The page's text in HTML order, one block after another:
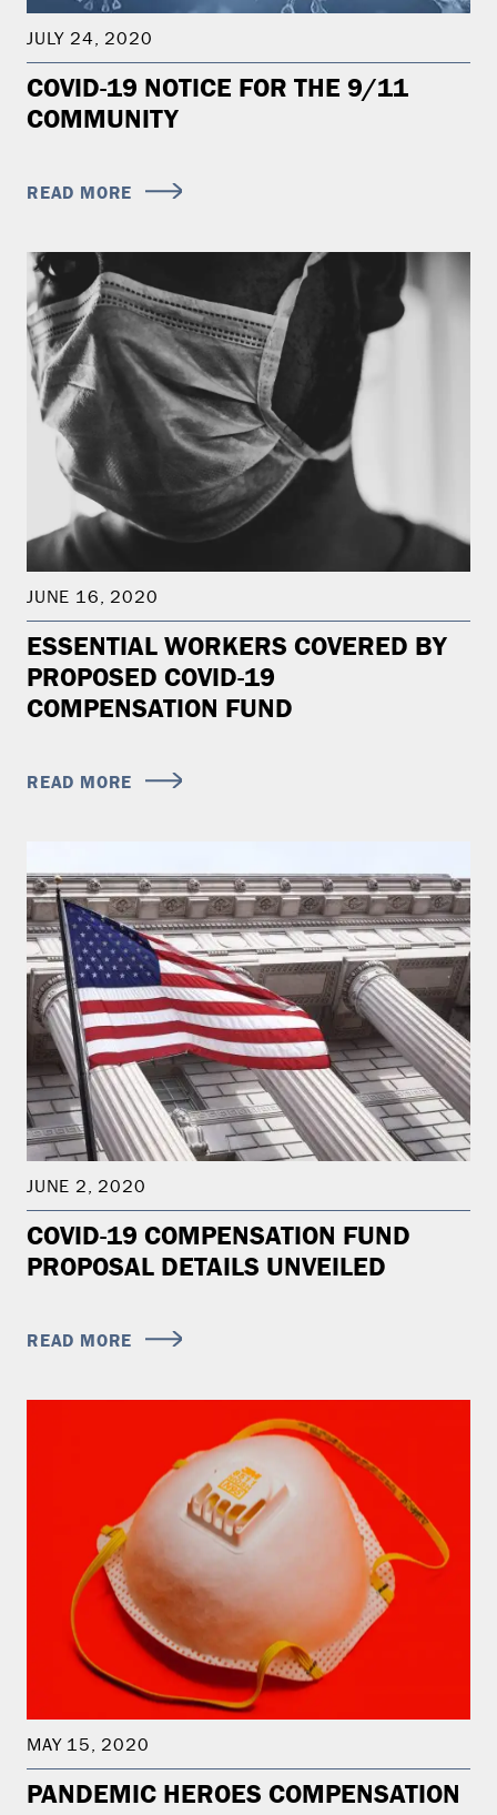
JULY 24, 2020
COVID-19 NOTICE FOR THE 9/11
COMMUNITY
READ MORE
JUNE 16, 2020
ESSENTIAL WORKERS COVERED BY
PROPOSED COVID-19
COMPENSATION FUND
READ MORE
JUNE 2, 2020
COVID-19 COMPENSATION FUND
PROPOSAL DETAILS UNVEILED
READ MORE
MAY 15, 2020
PANDEMIC HEROES COMPENSATION